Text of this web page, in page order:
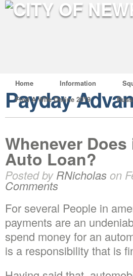
Home Information
Find A Wife Online 2019
Payday
Whenever
Auto Loan?
Posted byRNicholas on
Comments
For several People in
payments are an
spend money for an
is a responsibility that is